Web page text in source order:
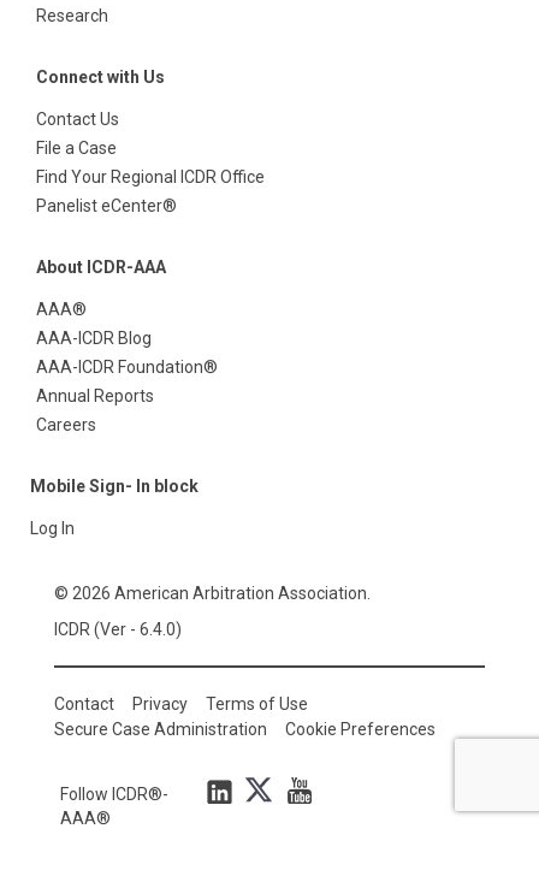
Research
Connect with Us
Contact Us
File a Case
Find Your Regional ICDR Office
Panelist eCenter®
About ICDR-AAA
AAA®
AAA-ICDR Blog
AAA-ICDR Foundation®
Annual Reports
Careers
Mobile Sign- In block
Log In
© 2026 American Arbitration Association.
ICDR (Ver - 6.4.0)
Contact Privacy
Terms of Use
Secure Case Administration
Cookie Preferences
Follow ICDR®-
AAA®